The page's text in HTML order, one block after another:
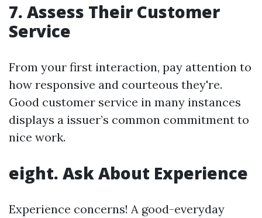
7. Assess Their Customer
Service
From your first interaction, pay attention to
how responsive and courteous they're.
Good customer service in many instances
displays a issuer’s common commitment to
nice work.
eight. Ask About Experience
Experience concerns! A good-everyday